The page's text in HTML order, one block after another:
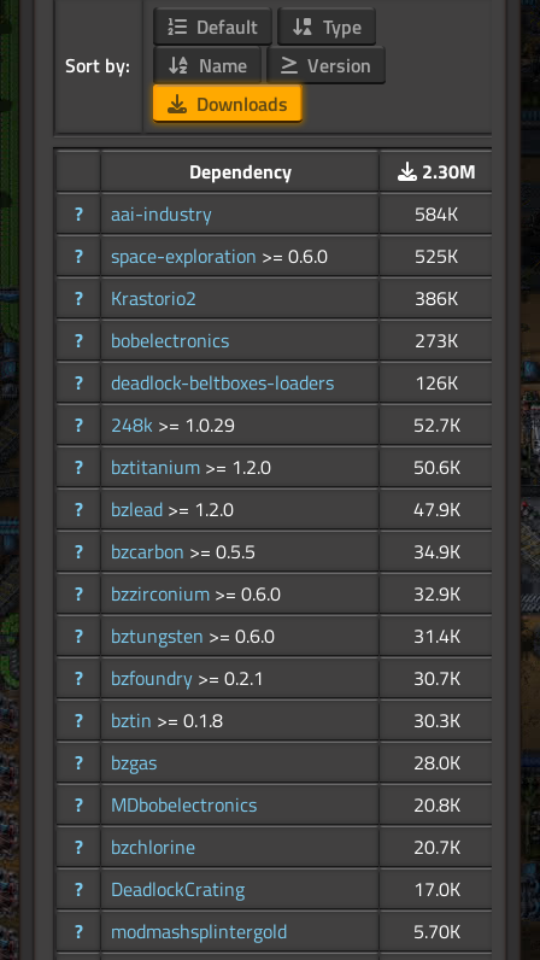
Sort by:
Default
Type
Name
Version
Downloads
Dependency
2.30M
?
aai-industry
584K
?
space-exploration >= 0.6.0
525K
?
Krastorio2
386K
?
bobelectronics
273K
?
deadlock-beltboxes-loaders
126K
?
248k >= 1.0.29
52.7K
?
bztitanium >= 1.2.0
50.6K
?
bzlead >= 1.2.0
47.9K
?
bzcarbon >= 0.5.5
34.9K
?
bzzirconium >= 0.6.0
32.9K
?
bztungsten >= 0.6.0
31.4K
?
bzfoundry >= 0.2.1
30.7K
?
bztin >= 0.1.8
30.3K
?
bzgas
28.0K
?
MDbobelectronics
20.8K
?
bzchlorine
20.7K
?
DeadlockCrating
17.0K
?
modmashsplintergold
5.70K